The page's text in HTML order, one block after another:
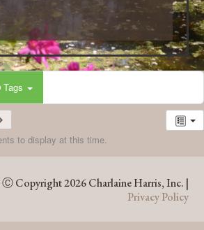
Tags
to display at this time.
Copyright 2026 Charlaine Harris, Inc. |
Privacy Policy